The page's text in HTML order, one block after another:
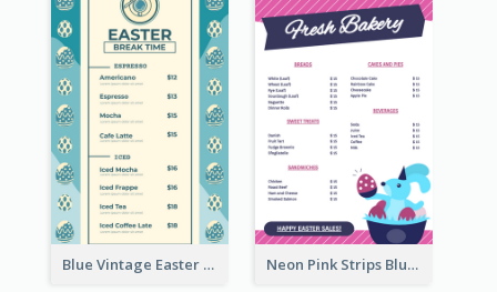
Blue Vintage Easter Egg Menu Design Template Neon Pink Strips Blue Bunny Discount Menu Design